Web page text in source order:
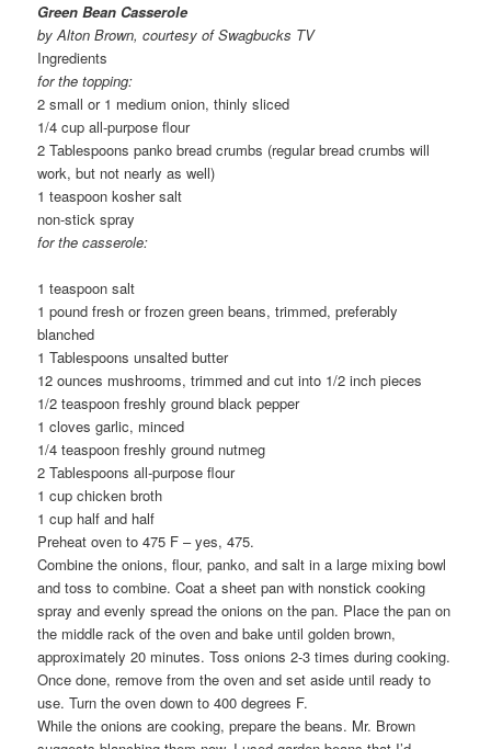
Green Bean Casserole
by Alton Brown, courtesy of Swagbucks TV
Ingredients
for the topping:
2 small or 1 medium onion, thinly sliced
1/4 cup all-purpose flour
2 Tablespoons panko bread crumbs (regular bread crumbs will
work, but not nearly as well)
1 teaspoon kosher salt
non-stick spray
for the casserole:
1 teaspoon salt
1 pound fresh or frozen green beans, trimmed, preferably
blanched
1 Tablespoons unsalted butter
12 ounces mushrooms, trimmed and cut into 1/2 inch pieces
1/2 teaspoon freshly ground black pepper
1 cloves garlic, minced
1/4 teaspoon freshly ground nutmeg
2 Tablespoons all-purpose flour
1 cup chicken broth
1 cup half and half
Preheat oven to 475 F – yes, 475.
Combine the onions, flour, panko, and salt in a large mixing bowl
and toss to combine. Coat a sheet pan with nonstick cooking
spray and evenly spread the onions on the pan. Place the pan on
the middle rack of the oven and bake until golden brown,
approximately 20 minutes. Toss onions 2-3 times during cooking.
Once done, remove from the oven and set aside until ready to
use. Turn the oven down to 400 degrees F.
While the onions are cooking, prepare the beans. Mr. Brown